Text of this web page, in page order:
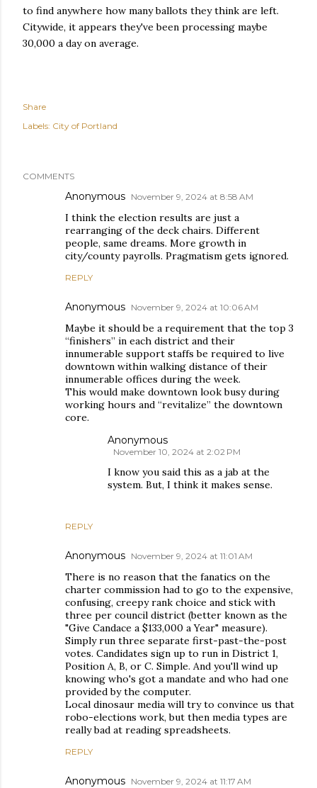
to find anywhere how many ballots they think are left.
Citywide, it appears they've been processing maybe
30,000 a day on average.
Share
Labels: City of Portland
COMMENTS
Anonymous November 9, 2024 at 8:58 AM
I think the election results are just a
rearranging of the deck chairs. Different
people, same dreams. More growth in
city/county payrolls. Pragmatism gets ignored.
REPLY
Anonymous November 9, 2024 at 10:06 AM
Maybe it should be a requirement that the top 3
“finishers” in each district and their
innumerable support staffs be required to live
downtown within walking distance of their
innumerable offices during the week.
This would make downtown look busy during
working hours and “revitalize” the downtown
core.
REPLY
Anonymous
November 10, 2024 at 2:02 PM
I know you said this as a jab at the
system. But, I think it makes sense.
Anonymous November 9, 2024 at 11:01 AM
There is no reason that the fanatics on the
charter commission had to go to the expensive,
confusing, creepy rank choice and stick with
three per council district (better known as the
"Give Candace a $133,000 a Year" measure).
Simply run three separate first-past-the-post
votes. Candidates sign up to run in District 1,
Position A, B, or C. Simple. And you'll wind up
knowing who's got a mandate and who had one
provided by the computer.
Local dinosaur media will try to convince us that
robo-elections work, but then media types are
really bad at reading spreadsheets.
REPLY
Anonymous November 9, 2024 at 11:17 AM